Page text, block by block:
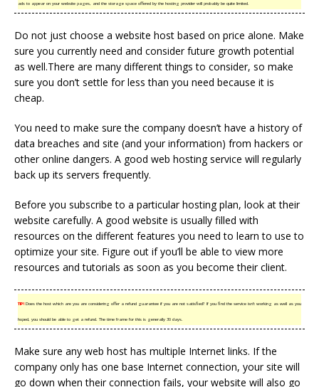
ads to appear on your website pages, and the storage space offered by the hosting provider will probably be quite limited.
Do not just choose a website host based on price alone. Make
sure you currently need and consider future growth potential
as well.There are many different things to consider, so make
sure you don’t settle for less than you need because it is
cheap.
You need to make sure the company doesn’t have a history of
data breaches and site (and your information) from hackers or
other online dangers. A good web hosting service will regularly
back up its servers frequently.
Before you subscribe to a particular hosting plan, look at their
website carefully. A good website is usually filled with
resources on the different features you need to learn to use to
optimize your site. Figure out if you’ll be able to view more
resources and tutorials as soon as you become their client.
TIP!Does the host which are you are considering offer a refund guarantee if you are not satisfied? If you find the service isn’t working as well as you
hoped, you should be able to get a refund. The time frame for this is generally 30 days.
Make sure any web host has multiple Internet links. If the
company only has one base Internet connection, your site will
go down when their connection fails, your website will also go